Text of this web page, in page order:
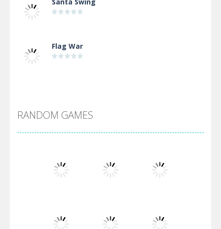
Santa Swing
Flag War
Arsenal Online
Screw Escape
Flip Lines
RANDOM GAMES